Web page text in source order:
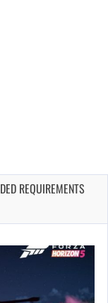
REQUIREMENTS